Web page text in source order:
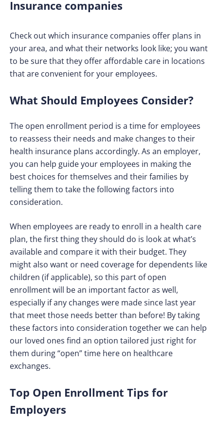
Insurance companies
Check out which insurance companies offer plans in
your area, and what their networks look like; you want
to be sure that they offer affordable care in locations
that are convenient for your employees.
What Should Employees Consider?
The open enrollment period is a time for employees
to reassess their needs and make changes to their
health insurance plans accordingly. As an employer,
you can help guide your employees in making the
best choices for themselves and their families by
telling them to take the following factors into
consideration.
When employees are ready to enroll in a health care
plan, the first thing they should do is look at what’s
available and compare it with their budget. They
might also want or need coverage for dependents like
children (if applicable), so this part of open
enrollment will be an important factor as well,
especially if any changes were made since last year
that meet those needs better than before! By taking
these factors into consideration together we can help
our loved ones find an option tailored just right for
them during “open” time here on healthcare
exchanges.
Top Open Enrollment Tips for
Employers